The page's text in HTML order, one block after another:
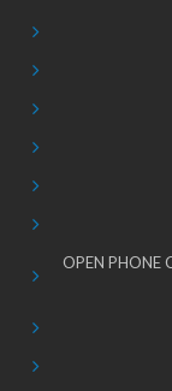
OPEN PHONE